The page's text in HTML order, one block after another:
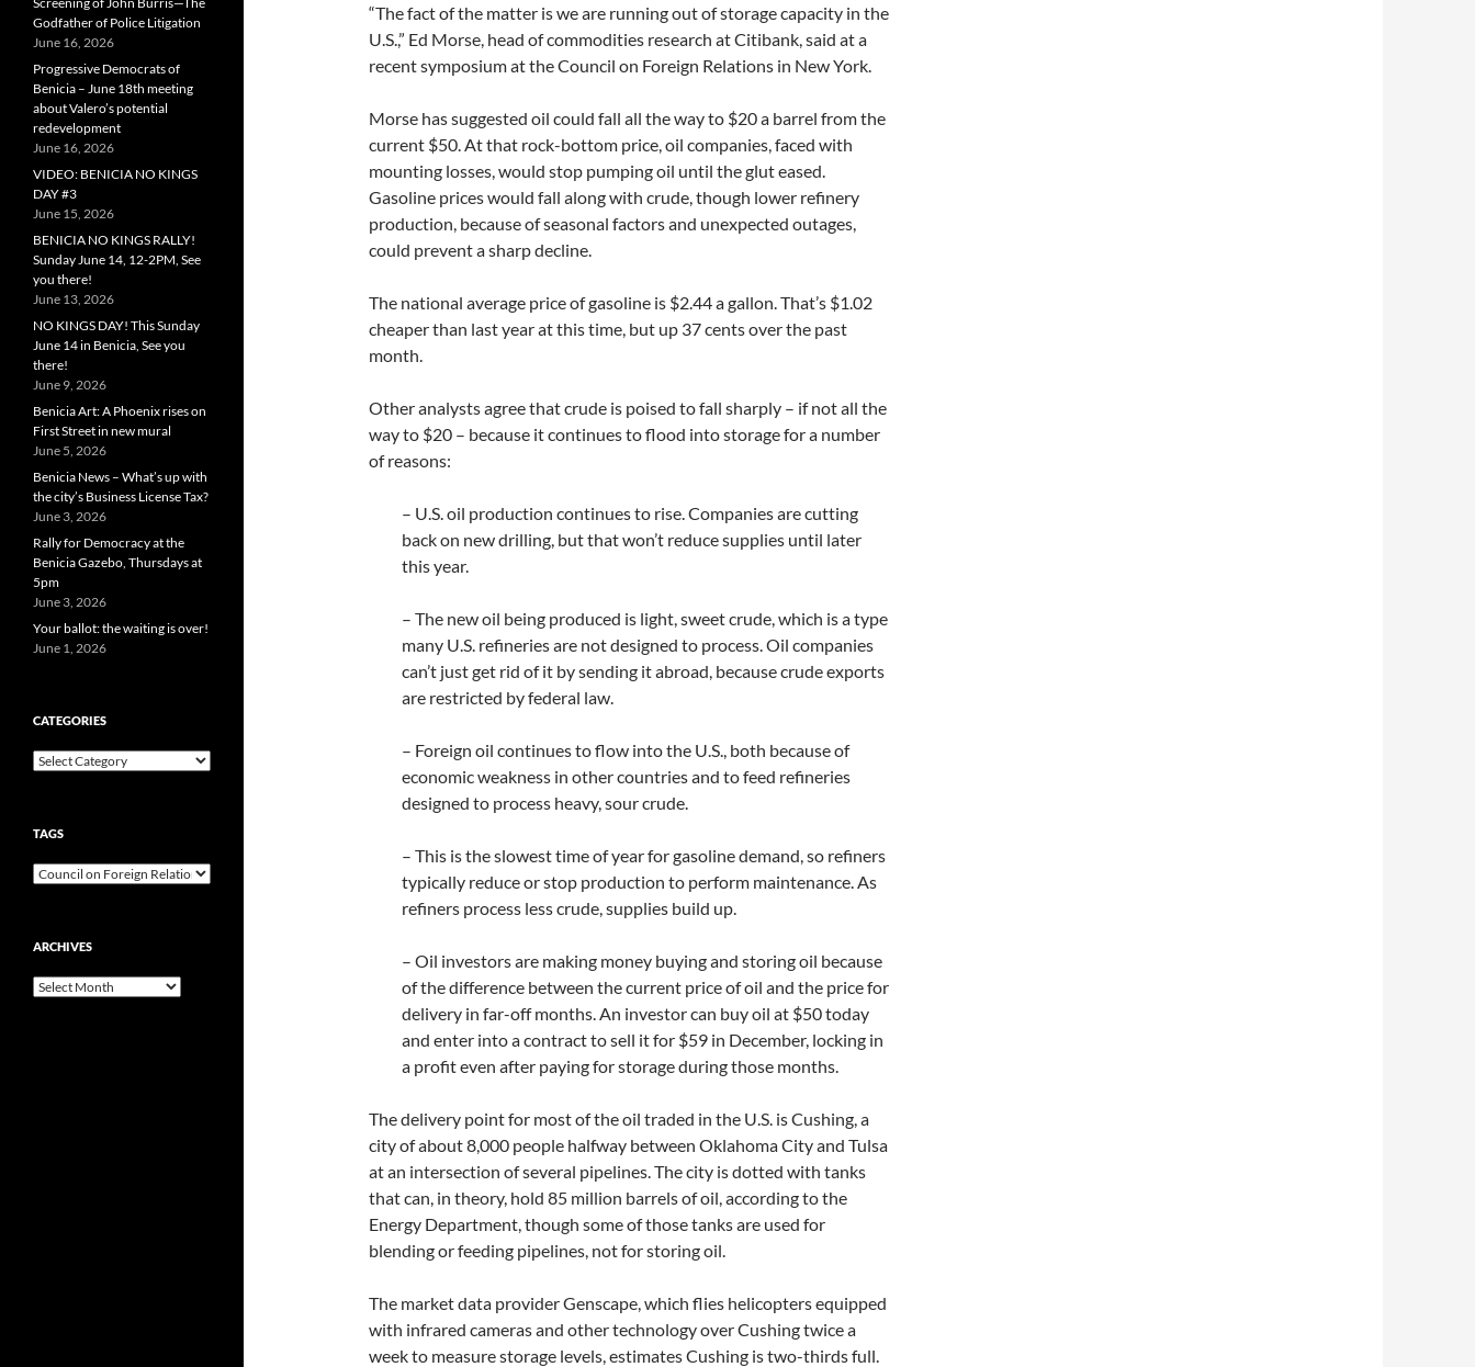
“The fact of the matter is we are running out of storage capacity in the
U.S.,” Ed Morse, head of commodities research at Citibank, said at a
recent symposium at the Council on Foreign Relations in New York.
Morse has suggested oil could fall all the way to $20 a barrel from the
current $50. At that rock-bottom price, oil companies, faced with
mounting losses, would stop pumping oil until the glut eased.
Gasoline prices would fall along with crude, though lower refinery
production, because of seasonal factors and unexpected outages,
could prevent a sharp decline.
The national average price of gasoline is $2.44 a gallon. That’s $1.02
cheaper than last year at this time, but up 37 cents over the past
month.
Other analysts agree that crude is poised to fall sharply – if not all the
way to $20 – because it continues to flood into storage for a number
of reasons:
– U.S. oil production continues to rise. Companies are cutting
back on new drilling, but that won’t reduce supplies until later
this year.
– The new oil being produced is light, sweet crude, which is a type
many U.S. refineries are not designed to process. Oil companies
can’t just get rid of it by sending it abroad, because crude exports
are restricted by federal law.
– Foreign oil continues to flow into the U.S., both because of
economic weakness in other countries and to feed refineries
designed to process heavy, sour crude.
– This is the slowest time of year for gasoline demand, so refiners
typically reduce or stop production to perform maintenance. As
refiners process less crude, supplies build up.
– Oil investors are making money buying and storing oil because
of the difference between the current price of oil and the price for
delivery in far-off months. An investor can buy oil at $50 today
and enter into a contract to sell it for $59 in December, locking in
a profit even after paying for storage during those months.
The delivery point for most of the oil traded in the U.S. is Cushing, a
city of about 8,000 people halfway between Oklahoma City and Tulsa
at an intersection of several pipelines. The city is dotted with tanks
that can, in theory, hold 85 million barrels of oil, according to the
Energy Department, though some of those tanks are used for
blending or feeding pipelines, not for storing oil.
The market data provider Genscape, which flies helicopters equipped
with infrared cameras and other technology over Cushing twice a
week to measure storage levels, estimates Cushing is two-thirds full.
Godfather of Police Litigation
June 16, 2026
Progressive Democrats of
Benicia – June 18th meeting
about Valero’s potential
redevelopment
June 16, 2026
VIDEO: BENICIA NO KINGS
DAY #3
June 15, 2026
BENICIA NO KINGS RALLY!
Sunday June 14, 12-2PM, See
you there!
June 13, 2026
NO KINGS DAY! This Sunday
June 14 in Benicia, See you
there!
June 9, 2026
Benicia Art: A Phoenix rises on
First Street in new mural
June 5, 2026
Benicia News – What’s up with
the city’s Business License Tax?
June 3, 2026
Rally for Democracy at the
Benicia Gazebo, Thursdays at
5pm
June 3, 2026
Your ballot: the waiting is over!
June 1, 2026
CATEGORIES
Categories
TAGS
ARCHIVES
Archives